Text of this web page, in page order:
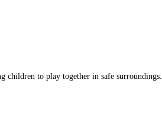
children to play together in safe surroundings.